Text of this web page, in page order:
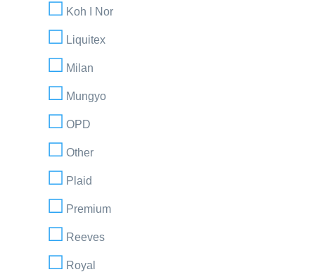
Koh I Nor
Liquitex
Milan
Mungyo
OPD
Other
Plaid
Premium
Reeves
Royal